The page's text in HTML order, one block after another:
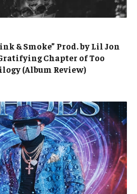
& Smoke” Prod. by Lil Jon
Chapter of Too
(Album Review)